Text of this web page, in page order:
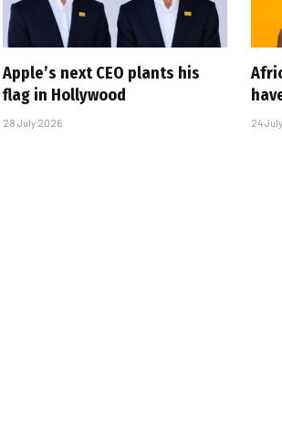
Apple’s next CEO plants his
flag in Hollywood
28 July 2026 24